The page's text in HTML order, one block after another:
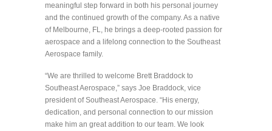
meaningful step forward in both his personal journey
and the continued growth of the company. As a native
of Melbourne, FL, he brings a deep-rooted passion for
aerospace and a lifelong connection to the Southeast
Aerospace family.
“We are thrilled to welcome Brett Braddock to
Southeast Aerospace,” says Joe Braddock, vice
president of Southeast Aerospace. “His energy,
dedication, and personal connection to our mission
make him an great addition to our team. We look